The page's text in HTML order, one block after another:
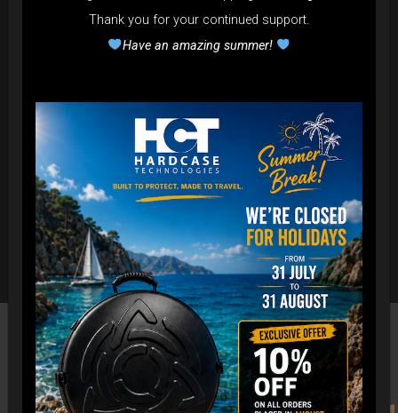
Thank you for your continued support.
Have an amazing summer!